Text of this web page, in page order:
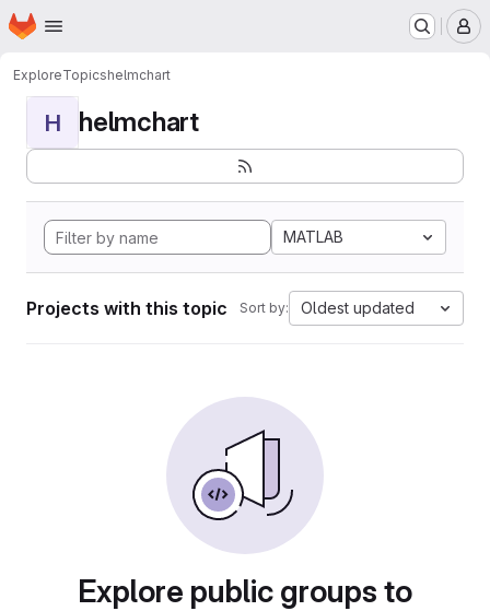
Skip to main content
Homepage
ExploreTopicshelmchart
H helmchart
MATLAB
Projects with this topic Sort by: Oldest updated
Explore public groups to